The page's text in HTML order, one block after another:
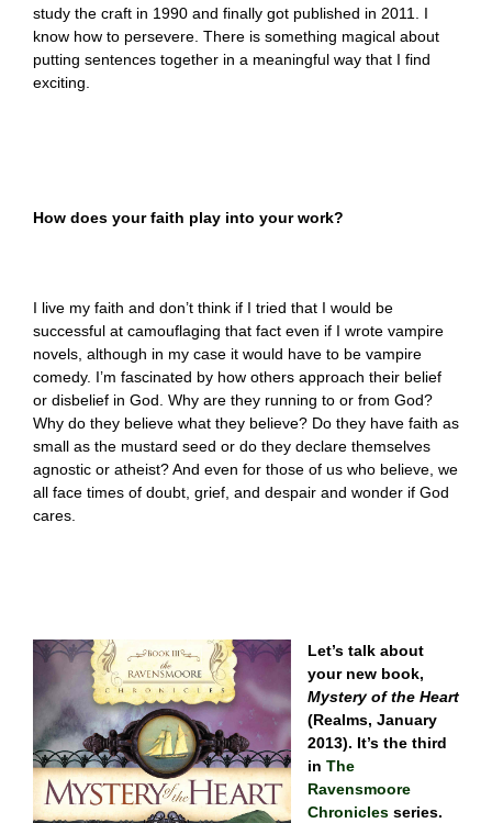
study the craft in 1990 and finally got published in 2011. I
know how to persevere. There is something magical about
putting sentences together in a meaningful way that I find
exciting.
How does your faith play into your work?
I live my faith and don’t think if I tried that I would be
successful at camouflaging that fact even if I wrote vampire
novels, although in my case it would have to be vampire
comedy. I’m fascinated by how others approach their belief
or disbelief in God. Why are they running to or from God?
Why do they believe what they believe? Do they have faith as
small as the mustard seed or do they declare themselves
agnostic or atheist? And even for those of us who believe, we
all face times of doubt, grief, and despair and wonder if God
cares.
Let’s talk about
your new book,
Mystery of the Heart
(Realms, January
2013). It’s the third
in The
Ravensmoore
Chronicles series.